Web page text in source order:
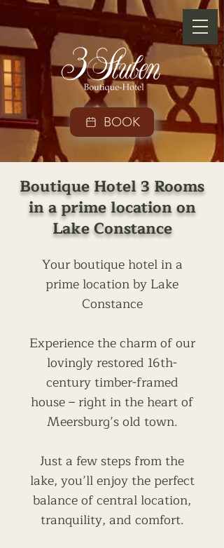
BOOK
Boutique Hotel 3 Rooms
in a prime location on
Lake Constance
Your boutique hotel in a
prime location by Lake
Constance
Experience the charm of our
lovingly restored 16th-
century timber-framed
house – right in the heart of
Meersburg’s old town.
Just a few steps from the
lake, you’ll enjoy the perfect
balance of central location,
tranquility, and comfort.